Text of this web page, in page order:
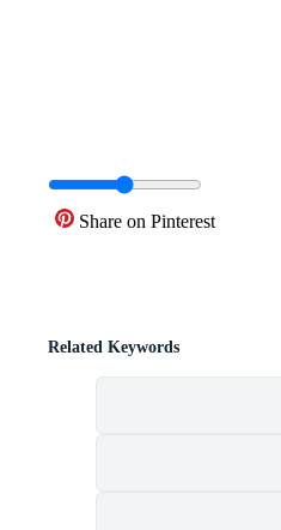
Share on Pinterest
Related Keywords